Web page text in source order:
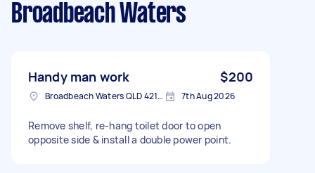
Broadbeach Waters
Handy man work $200
Broadbeach Waters QLD 4218, Australia 7th Aug 2026
Remove shelf, re-hang toilet door to open
opposite side & install a double power point.